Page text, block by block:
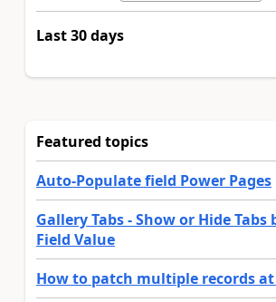
Last 30 days
Featured topics
Auto-Populate field Power Pages
Gallery Tabs - Show or Hide Tabs
Field Value
How to patch multiple records